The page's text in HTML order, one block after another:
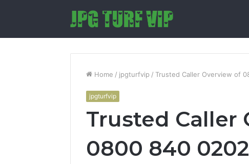
Home / jpgturfvip / Trusted Caller Overview of
jpgturfvip
Trusted Caller
0800 840